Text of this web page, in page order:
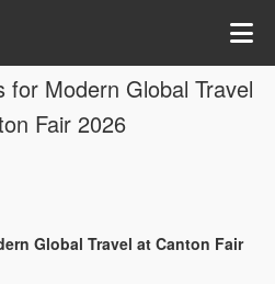
for Modern Global Travel
Fair 2026
Global Travel at Canton Fair